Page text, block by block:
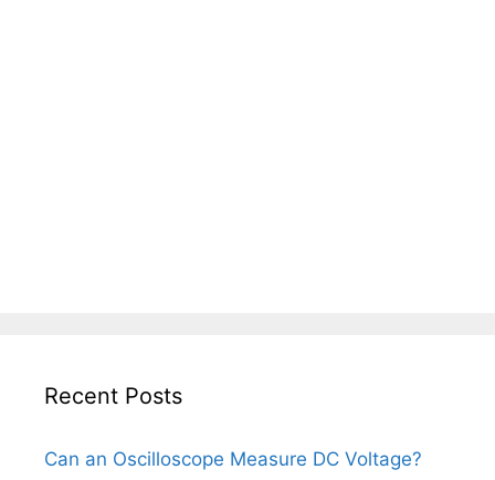
Recent Posts
Can an Oscilloscope Measure DC Voltage?